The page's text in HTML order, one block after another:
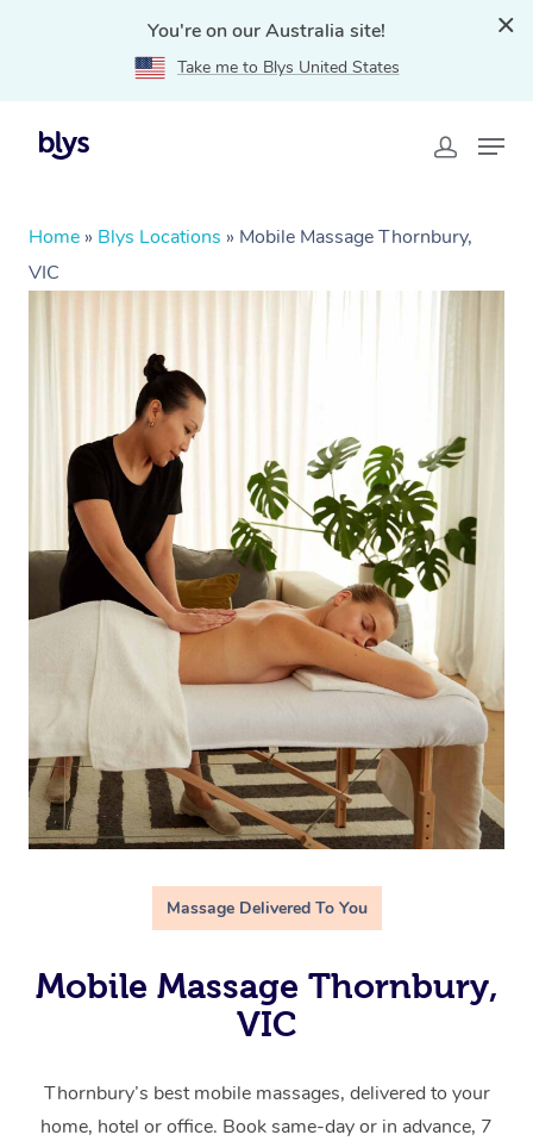
You're on our Australia site!
Take me to Blys United States
Home » Blys Locations » Mobile Massage Thornbury,
VIC
Massage Delivered To You
Mobile Massage Thornbury,
VIC
Thornbury’s best mobile massages, delivered to your
home, hotel or office. Book same-day or in advance, 7